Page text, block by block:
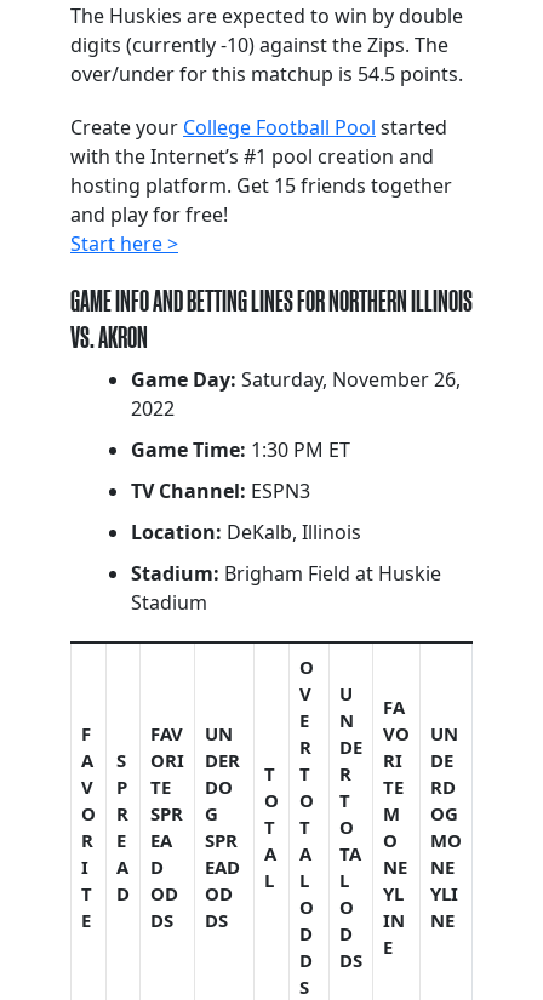
The Huskies are expected to win by double
digits (currently -10) against the Zips. The
over/under for this matchup is 54.5 points.
Create your College Football Pool started
with the Internet’s #1 pool creation and
hosting platform. Get 15 friends together
and play for free!
Start here >
GAME INFO AND BETTING LINES FOR NORTHERN ILLINOIS
VS. AKRON
Game Day: Saturday, November 26,
2022
Game Time: 1:30 PM ET
TV Channel: ESPN3
Location: DeKalb, Illinois
Stadium: Brigham Field at Huskie
Stadium
F
A
V
O
R
I
T
E
S
P
R
E
A
D
FAV
ORI
TE
SPR
EA
D
OD
DS
UN
DER
DO
G
SPR
EAD
OD
DS
T
O
T
A
L
O
V
E
R
T
O
T
A
L
O
D
D
S
U
N
DE
R
T
O
TA
L
O
D
DS
FA
VO
RI
TE
M
O
NE
YL
IN
E
UN
DE
RD
OG
MO
NE
YLI
NE